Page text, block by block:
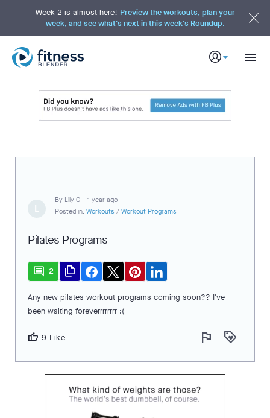
t
Week 2 is almost here! Preview the workouts, plan your
week, and see what's next in this week's Roundup.
L
By Lily C —1 year ago
Posted in: Workouts / Workout Programs
Pilates Programs
comment 2 file_copy
Any new pilates workout programs coming soon?? I've
been waiting foreverrrrrrrr :(
thumb_up 9 Like flag loyalty